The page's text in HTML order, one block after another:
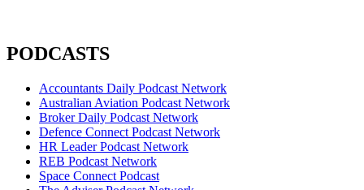
PODCASTS
Accountants Daily Podcast Network
Australian Aviation Podcast Network
Broker Daily Podcast Network
Defence Connect Podcast Network
HR Leader Podcast Network
REB Podcast Network
Space Connect Podcast